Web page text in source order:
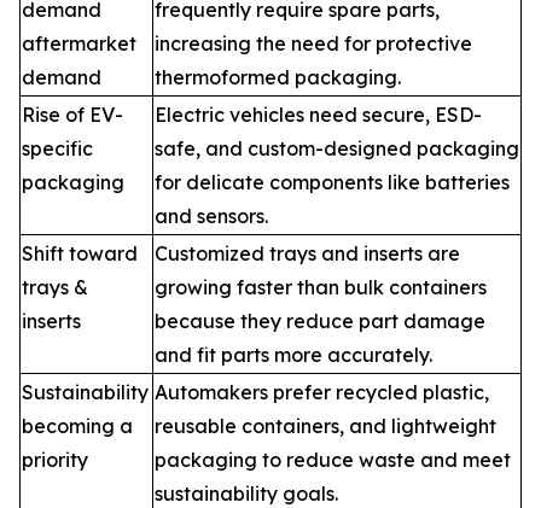
demand
aftermarket
demand
frequently require spare parts,
increasing the need for protective
thermoformed packaging.
Rise of EV-
specific
packaging
Electric vehicles need secure, ESD-
safe, and custom-designed packaging
for delicate components like batteries
and sensors.
Shift toward
trays &
inserts
Customized trays and inserts are
growing faster than bulk containers
because they reduce part damage
and fit parts more accurately.
Sustainability
becoming a
priority
Automakers prefer recycled plastic,
reusable containers, and lightweight
packaging to reduce waste and meet
sustainability goals.